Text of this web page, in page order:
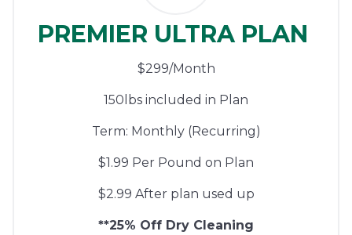
PREMIER ULTRA PLAN
$299/Month
150lbs included in Plan
Term: Monthly (Recurring)
$1.99 Per Pound on Plan
$2.99 After plan used up
**25% Off Dry Cleaning